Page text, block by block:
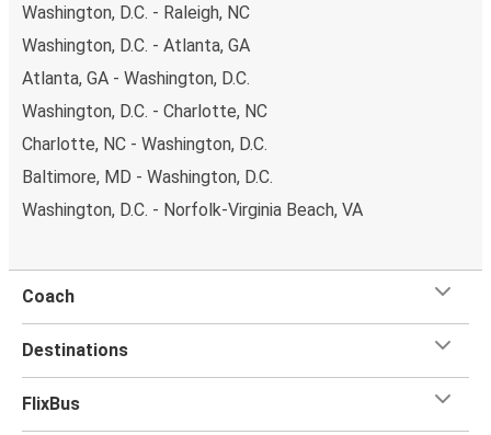
Washington, D.C. - Raleigh, NC
Washington, D.C. - Atlanta, GA
Atlanta, GA - Washington, D.C.
Washington, D.C. - Charlotte, NC
Charlotte, NC - Washington, D.C.
Baltimore, MD - Washington, D.C.
Washington, D.C. - Norfolk-Virginia Beach, VA
Coach
Destinations
FlixBus